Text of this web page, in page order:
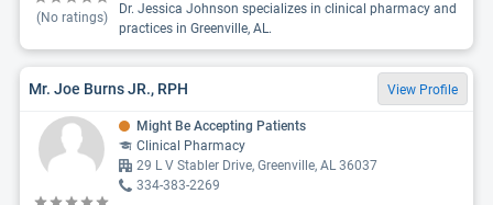
(No ratings)
Dr. Jessica Johnson specializes in clinical pharmacy and
practices in Greenville, AL.
Mr. Joe Burns JR., RPH View Profile
Might Be Accepting Patients
Clinical Pharmacy
29 L V Stabler Drive, Greenville, AL 36037
334-383-2269